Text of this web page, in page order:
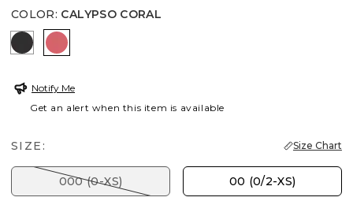
COLOR: CALYPSO CORAL
BLACK CALYPSO CORAL
Notify Me
Get an alert when this item is available
SIZE: Size Chart
000 (0-XS) 00 (0/2-XS)